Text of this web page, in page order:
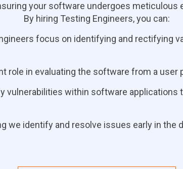
your software undergoes
By hiring Testing Engineers, you can:
focus on identifying and rectifying
role in evaluating the software from a user
vulnerabilities within software applications
we identify and resolve issues early in